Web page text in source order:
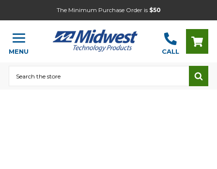
The Minimum Purchase Order is $50
MENU CALL